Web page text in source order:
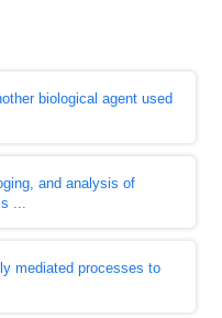
biological agent used
and analysis of
...
mediated processes to